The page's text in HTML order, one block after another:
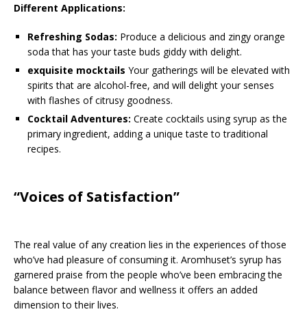
Different Applications:
Refreshing Sodas: Produce a delicious and zingy orange
soda that has your taste buds giddy with delight.
exquisite mocktails Your gatherings will be elevated with
spirits that are alcohol-free, and will delight your senses
with flashes of citrusy goodness.
Cocktail Adventures: Create cocktails using syrup as the
primary ingredient, adding a unique taste to traditional
recipes.
“Voices of Satisfaction”
The real value of any creation lies in the experiences of those
who’ve had pleasure of consuming it. Aromhuset’s syrup has
garnered praise from the people who’ve been embracing the
balance between flavor and wellness it offers an added
dimension to their lives.